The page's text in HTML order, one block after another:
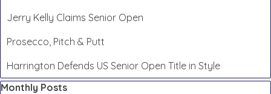
Jerry Kelly Claims Senior Open
Prosecco, Pitch & Putt
Harrington Defends US Senior Open Title in Style
Skip block Monthly Posts
Monthly Posts